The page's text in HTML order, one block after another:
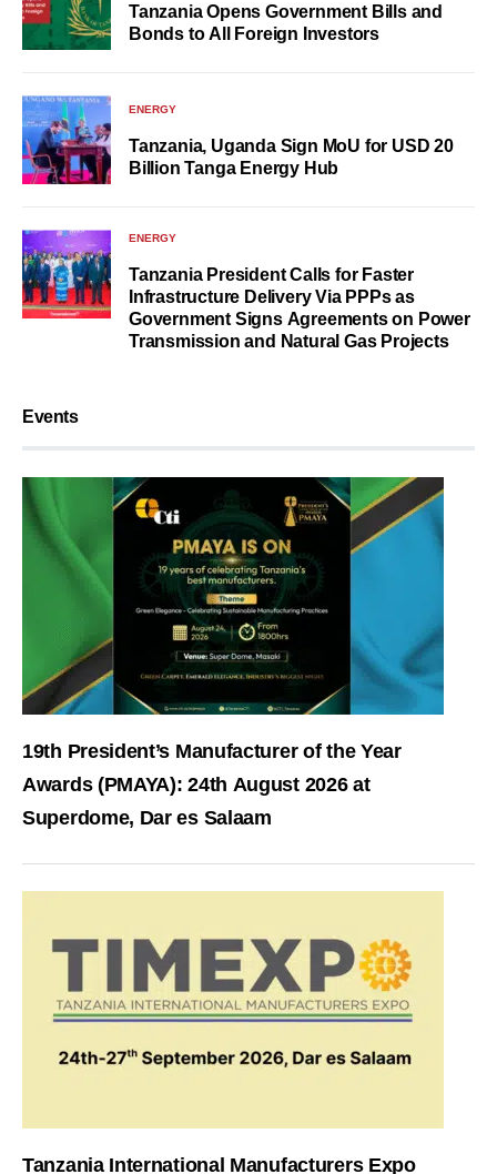
Tanzania Opens Government Bills and
Bonds to All Foreign Investors
ENERGY
Tanzania, Uganda Sign MoU for USD 20
Billion Tanga Energy Hub
ENERGY
Tanzania President Calls for Faster
Infrastructure Delivery Via PPPs as
Government Signs Agreements on Power
Transmission and Natural Gas Projects
Events
19th President’s Manufacturer of the Year
Awards (PMAYA): 24th August 2026 at
Superdome, Dar es Salaam
Tanzania International Manufacturers Expo